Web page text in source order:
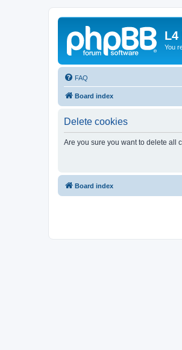
L4
You
FAQ
Board index
Delete cookies
Are you sure you want to delete all
Board index